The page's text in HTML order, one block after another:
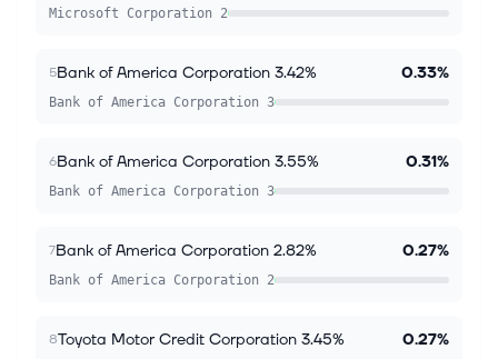
Microsoft Corporation 2
5Bank of America Corporation 3.42% 0.33%
Bank of America Corporation 3
6Bank of America Corporation 3.55% 0.31%
Bank of America Corporation 3
7Bank of America Corporation 2.82% 0.27%
Bank of America Corporation 2
8Toyota Motor Credit Corporation 3.45% 0.27%